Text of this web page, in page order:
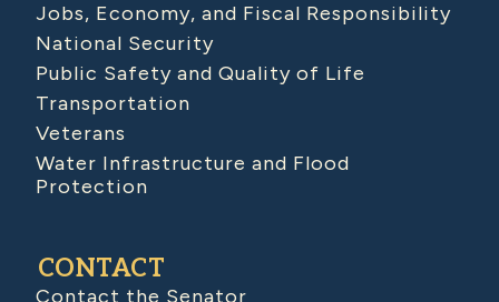
Jobs, Economy, and Fiscal Responsibility
National Security
Public Safety and Quality of Life
Transportation
Veterans
Water Infrastructure and Flood
Protection
CONTACT
Contact the Senator